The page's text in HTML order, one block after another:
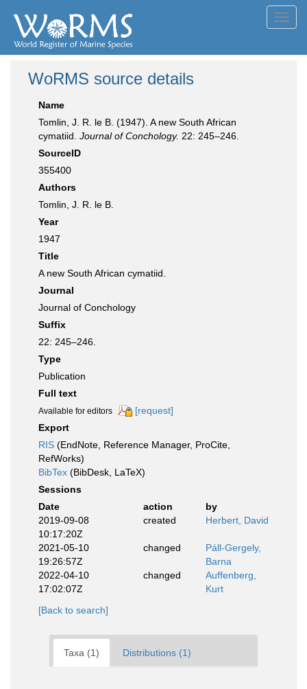
WoRMS source details
Name
Tomlin, J. R. le B. (1947). A new South African
cymatiid. Journal of Conchology. 22: 245–246.
SourceID
355400
Authors
Tomlin, J. R. le B.
Year
1947
Title
A new South African cymatiid.
Journal
Journal of Conchology
Suffix
22: 245–246.
Type
Publication
Full text
Available for editors
[request]
Export
RIS (EndNote, Reference Manager, ProCite,
RefWorks)
BibTex (BibDesk, LaTeX)
Sessions
Date
action
by
2019-09-08
10:17:20Z
created Herbert, David
2021-05-10
19:26:57Z
changed
Páll-Gergely,
Barna
2022-04-10
17:02:07Z
changed
Auffenberg,
Kurt
[Back to search]
Taxa (1) Distributions (1)